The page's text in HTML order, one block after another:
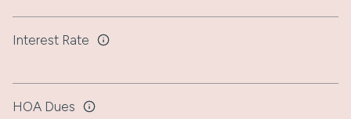
Interest Rate
HOA Dues